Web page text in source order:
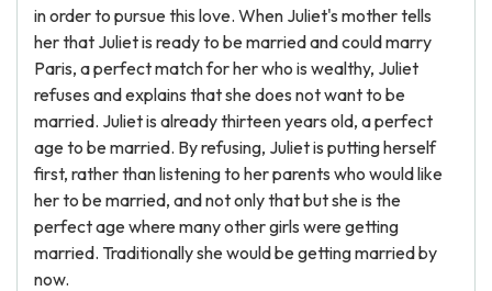
in order to pursue this love. When Juliet's mother tells
her that Juliet is ready to be married and could marry
Paris, a perfect match for her who is wealthy, Juliet
refuses and explains that she does not want to be
married. Juliet is already thirteen years old, a perfect
age to be married. By refusing, Juliet is putting herself
first, rather than listening to her parents who would like
her to be married, and not only that but she is the
perfect age where many other girls were getting
married. Traditionally she would be getting married by
now.